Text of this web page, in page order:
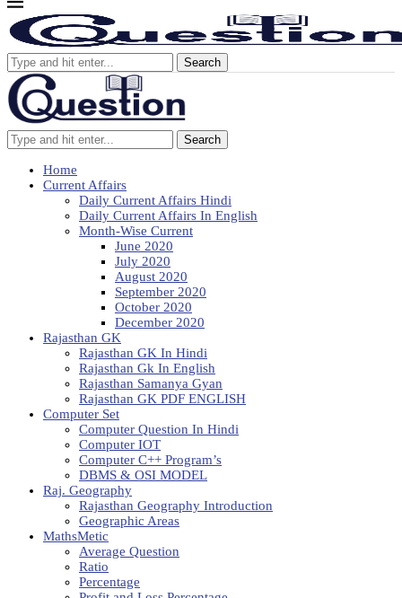
Search
Search
Home
Current Affairs
Daily Current Affairs Hindi
Daily Current Affairs In English
Month-Wise Current
June 2020
July 2020
August 2020
September 2020
October 2020
December 2020
Rajasthan GK
Rajasthan GK In Hindi
Rajasthan Gk In English
Rajasthan Samanya Gyan
Rajasthan GK PDF ENGLISH
Computer Set
Computer Question In Hindi
Computer IOT
Computer C++ Program’s
DBMS & OSI MODEL
Raj. Geography
Rajasthan Geography Introduction
Geographic Areas
MathsMetic
Average Question
Ratio
Percentage